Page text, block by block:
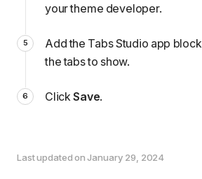
your theme developer.
Add the Tabs Studio app block
the tabs to show.
ClickSave.
Last updated on January 29, 2024